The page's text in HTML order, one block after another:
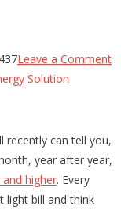
437Leave a Comment
Solution
recently can tell you,
year after year,
higher. Every
light bill and think